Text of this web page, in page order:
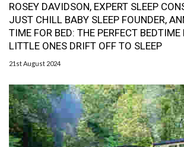
ROSEY DAVIDSON, EXPERT SLEEP
JUST CHILL BABY SLEEP FOUNDER,
TIME FOR BED: THE PERFECT
LITTLE ONES DRIFT OFF TO SLEEP
21st August 2024